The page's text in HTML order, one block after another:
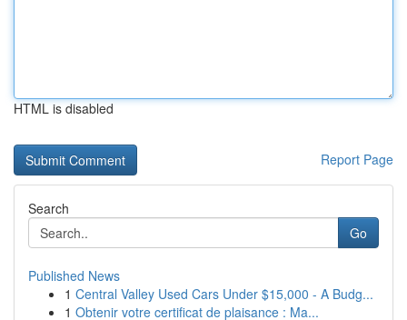
HTML is disabled
Report Page
Search
Go
Published News
1 Central Valley Used Cars Under $15,000 - A Budg...
1 Obtenir votre certificat de plaisance : Ma...